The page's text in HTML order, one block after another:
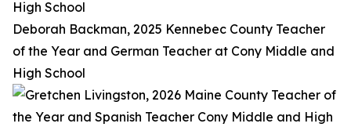
Deborah Backman, 2025 Kennebec County Teacher
of the Year and German Teacher at Cony Middle and
High School